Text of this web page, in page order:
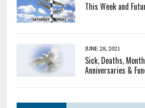
This Week and
JUNE 28, 2021
Sick, Deaths,
Anniversaries &